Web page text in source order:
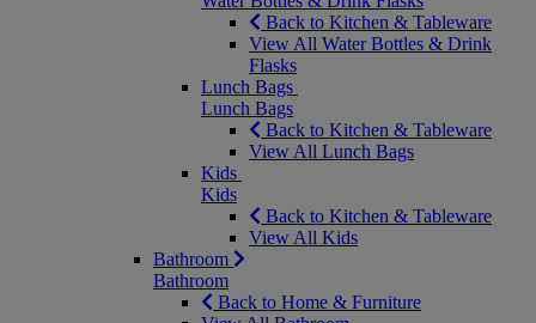
Back to Kitchen & Tableware
View All Water Bottles & Drink
Flasks
Lunch Bags
Lunch Bags
Back to Kitchen & Tableware
View All Lunch Bags
Kids
Kids
Back to Kitchen & Tableware
View All Kids
Bathroom
Bathroom
Back to Home & Furniture